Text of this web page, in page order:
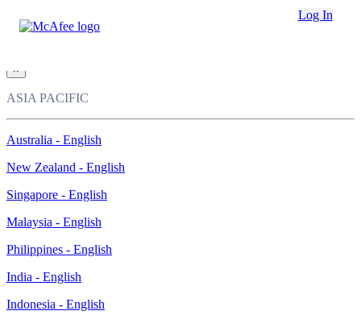
Log In
×
ASIA PACIFIC
Australia - English
New Zealand - English
Singapore - English
Malaysia - English
Philippines - English
India - English
Indonesia - English